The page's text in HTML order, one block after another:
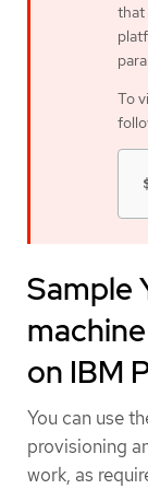
that
To
Sample
on IBM
You can use
provisioning
work, as